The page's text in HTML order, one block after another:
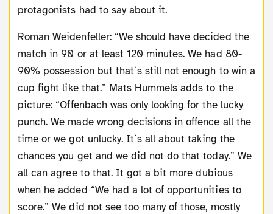
protagonists had to say about it.
Roman Weidenfeller: “We should have decided the
match in 90 or at least 120 minutes. We had 80-
90% possession but that´s still not enough to win a
cup fight like that.” Mats Hummels adds to the
picture: “Offenbach was only looking for the lucky
punch. We made wrong decisions in offence all the
time or we got unlucky. It´s all about taking the
chances you get and we did not do that today.” We
all can agree to that. It got a bit more dubious
when he added “We had a lot of opportunities to
score.” We did not see too many of those, mostly